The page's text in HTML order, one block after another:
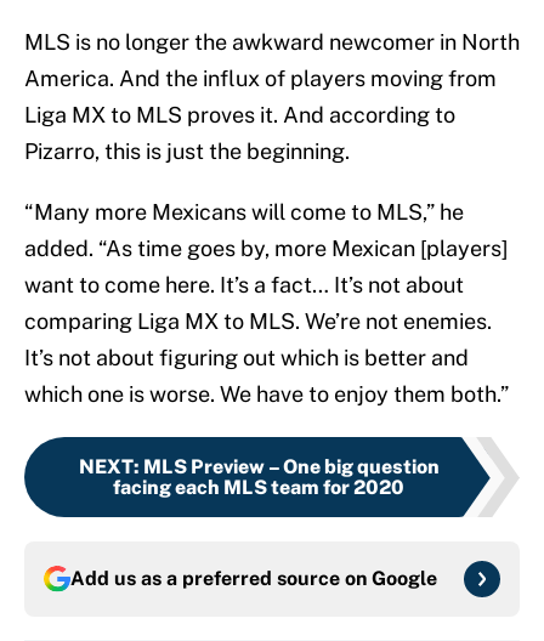
MLS is no longer the awkward newcomer in North
America. And the influx of players moving from
Liga MX to MLS proves it. And according to
Pizarro, this is just the beginning.
“Many more Mexicans will come to MLS,” he
added. “As time goes by, more Mexican [players]
want to come here. It’s a fact… It’s not about
comparing Liga MX to MLS. We’re not enemies.
It’s not about figuring out which is better and
which one is worse. We have to enjoy them both.”
NEXT: MLS Preview – One big question
facing each MLS team for 2020
Add us as a preferred source on Google